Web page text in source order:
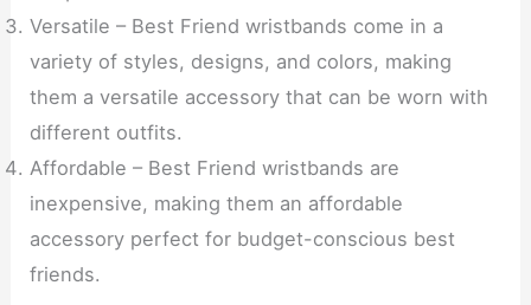
Versatile – Best Friend wristbands come in a
variety of styles, designs, and colors, making
them a versatile accessory that can be worn with
different outfits.
Affordable – Best Friend wristbands are
inexpensive, making them an affordable
accessory perfect for budget-conscious best
friends.